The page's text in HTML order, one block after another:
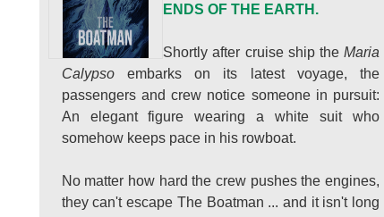
ENDS OF THE EARTH.
Shortly after cruise ship theMaria
Calypsoembarks on its latest voyage, the
passengers and crew notice someone in pursuit:
An elegant figure wearing a white suit who
somehow keeps pace in his rowboat.
No matter how hard the crew pushes the engines,
they can't escape The Boatman ... and it isn't long